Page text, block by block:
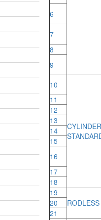
6
7
8
9
10
11
12
13
14
15
16
17
18
19
20
21